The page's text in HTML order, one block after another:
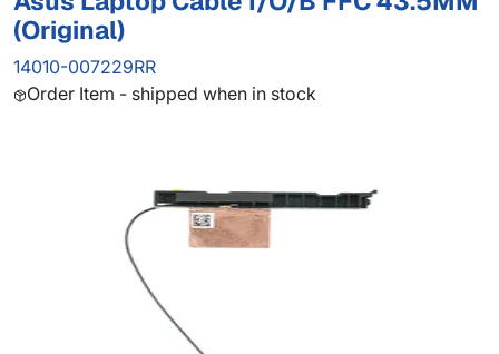
(Original)
14010-007229RR
Order Item - shipped when in stock